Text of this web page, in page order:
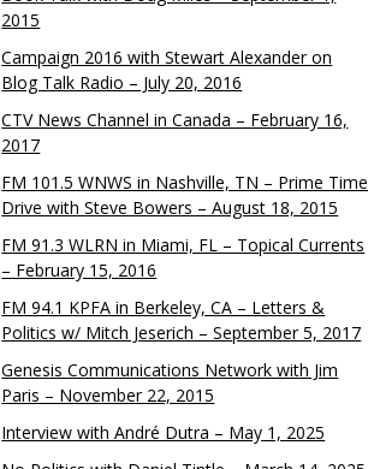
2015
Campaign 2016 with Stewart Alexander on
Blog Talk Radio – July 20, 2016
CTV News Channel in Canada – February 16,
2017
FM 101.5 WNWS in Nashville, TN – Prime Time
Drive with Steve Bowers – August 18, 2015
FM 91.3 WLRN in Miami, FL – Topical Currents
– February 15, 2016
FM 94.1 KPFA in Berkeley, CA – Letters &
Politics w/ Mitch Jeserich – September 5, 2017
Genesis Communications Network with Jim
Paris – November 22, 2015
Interview with André Dutra – May 1, 2025